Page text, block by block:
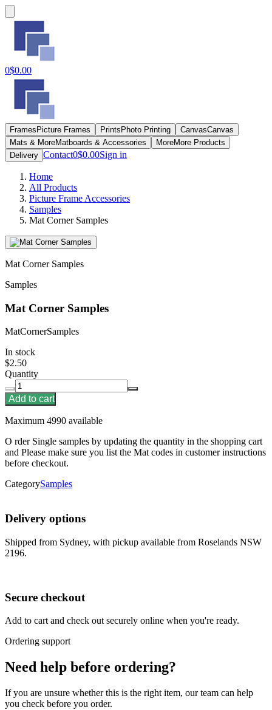
0$0.00
Frames Picture Frames Prints Photo Printing CanvasCanvas
Mats & MoreMatboards & Accessories MoreMore Products
Delivery Contact0$0.00Sign in
Home
All Products
Picture Frame Accessories
Samples
Mat Corner Samples
Mat Corner Samples
Samples
Mat Corner Samples
MatCornerSamples
In stock
$2.50
Quantity
Add to cart
Maximum 4990 available
O rder Single samples by updating the quantity in the shopping cart
and Please make sure you list the Mat codes in customer instructions
before checkout.
CategorySamples
Delivery options
Shipped from Sydney, with pickup available from Roselands NSW
2196.
Secure checkout
Add to cart and check out securely online when you're ready.
Ordering support
Need help before ordering?
If you are unsure whether this is the right item, our team can help
you check before you order.